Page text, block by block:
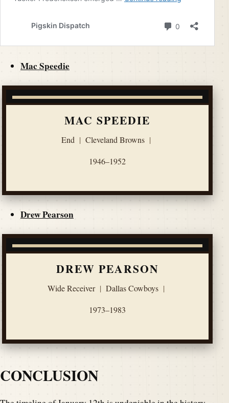
Mac Speedie
MAC SPEEDIE
End | Cleveland Browns |
1946–1952
Drew Pearson
DREW PEARSON
Wide Receiver | Dallas Cowboys |
1973–1983
CONCLUSION